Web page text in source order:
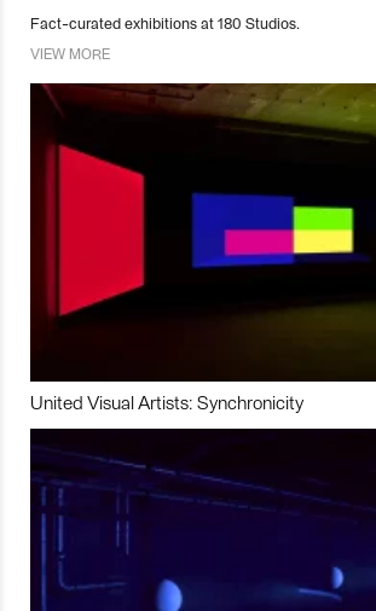
Fact-curated exhibitions at 180 Studios.
VIEW MORE
United Visual Artists: Synchronicity